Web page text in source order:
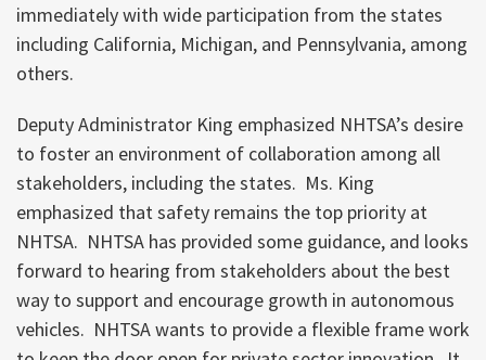
immediately with wide participation from the states
including California, Michigan, and Pennsylvania, among
others.
Deputy Administrator King emphasized NHTSA’s desire
to foster an environment of collaboration among all
stakeholders, including the states. Ms. King
emphasized that safety remains the top priority at
NHTSA. NHTSA has provided some guidance, and looks
forward to hearing from stakeholders about the best
way to support and encourage growth in autonomous
vehicles. NHTSA wants to provide a flexible frame work